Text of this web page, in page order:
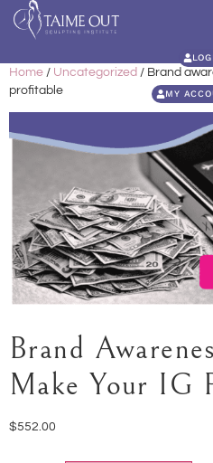
MY
Home / Uncategorized / Brand
profitable
Brand
Make Your IG
$552.00